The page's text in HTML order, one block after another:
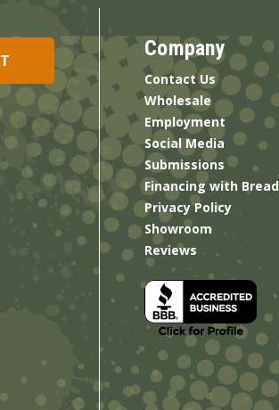
Company
Contact Us
Wholesale
Employment
Social Media
Submissions
Financing with Bread
Privacy Policy
Showroom
Reviews